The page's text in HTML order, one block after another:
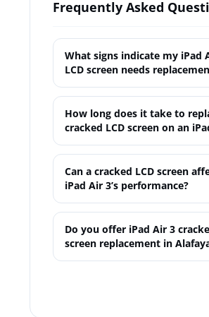
Frequently Asked
What signs indicate my iPad
LCD screen needs
How long does it take to
cracked LCD screen on an
Can a cracked LCD screen
iPad Air 3’s performance?
Do you offer iPad Air 3
screen replacement in